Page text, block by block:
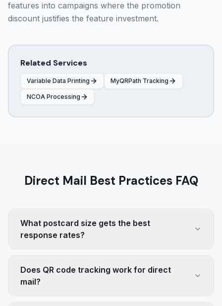
features into campaigns where the promotion
discount justifies the feature investment.
Related Services
Variable Data Printing MyQRPath Tracking
NCOA Processing
Direct Mail Best Practices FAQ
What postcard size gets the best
response rates?
Does QR code tracking work for direct
mail?